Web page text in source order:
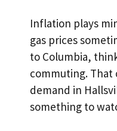
Inflation plays
gas prices
to Columbia,
commuting. That
demand in
something to